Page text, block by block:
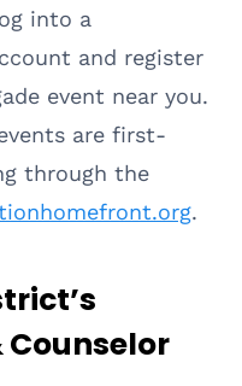
into a
and register
event near you.
are first-
through the
.
Counselor